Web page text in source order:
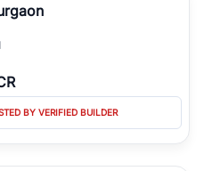
BY VERIFIED BUILDER